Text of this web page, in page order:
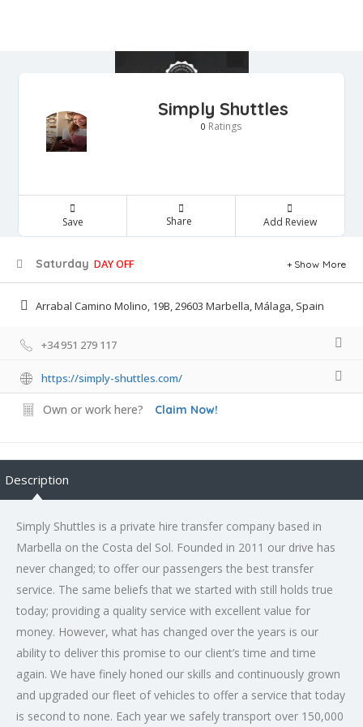
Simply Shuttles
0 Ratings
Save Share Add Review
Saturday DAY OFF Show More
Arrabal Camino Molino, 19B, 29603 Marbella, Málaga, Spain
+34 951 279 117
https://simply-shuttles.com/
Own or work here? Claim Now!
Description
Simply Shuttles is a private hire transfer company based in
Marbella on the Costa del Sol. Founded in 2011 our drive has
never changed; to offer our passengers the best transfer
service. The same beliefs that we started with still holds true
today; providing a quality service with excellent value for
money. However, what has changed over the years is our
ability to deliver this promise to our client’s time and time
again. We have finely honed our skills and continuously grown
and upgraded our fleet of vehicles to offer a service that today
is second to none. Each year we safely transport over 150,000